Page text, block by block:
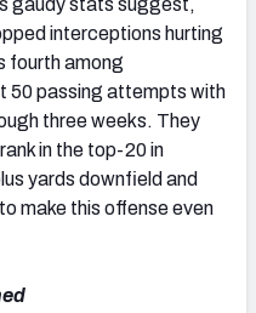
interceptions hurting
fourth among
50 passing attempts with
three weeks. They
in the top-20 in
yards downfield and
make this offense even